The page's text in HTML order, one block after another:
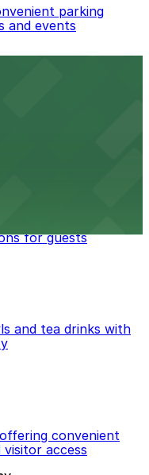
parking
and events
for guests
and tea drinks with
convenient
access